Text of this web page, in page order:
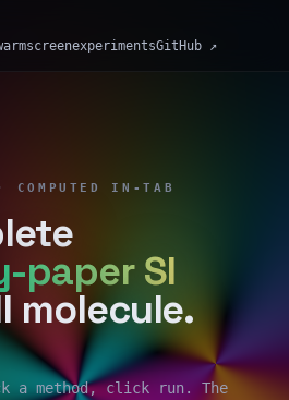
screenexperimentsGitHub ↗
COMPUTED IN-TAB
paper SI
molecule.
a method, click run. The